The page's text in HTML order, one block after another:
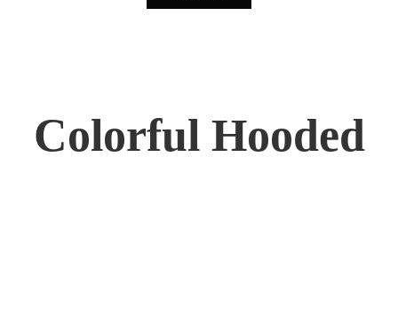
Colorful Hooded